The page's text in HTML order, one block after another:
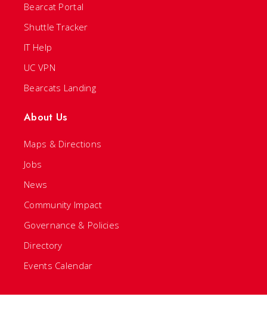
Bearcat Portal
Shuttle Tracker
IT Help
UC VPN
Bearcats Landing
About Us
Maps & Directions
Jobs
News
Community Impact
Governance & Policies
Directory
Events Calendar